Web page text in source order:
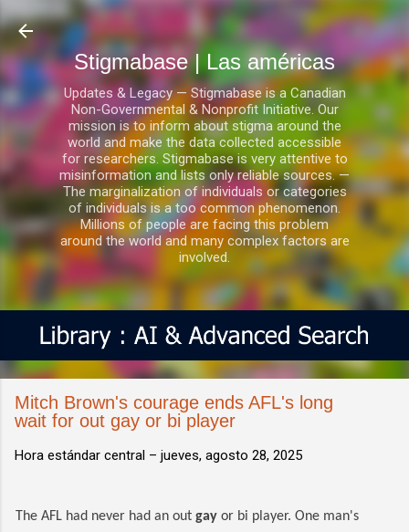
Ir al contenido principal
Stigmabase | Las américas
Updates & Legacy — Stigmabase is a Canadian
Non-Governmental & Nonprofit Initiative. Our
mission is to inform about stigma around the
world and make the data collected accessible
for researchers. Stigmabase is very attentive to
misinformation and lists only reliable sources. —
The marginalization of individuals or categories
of individuals is a too common phenomenon.
Millions of people are facing this problem
around the world and many complex factors are
involved.
Mitch Brown's courage ends AFL's long
wait for out gay or bi player
Hora estándar central – jueves, agosto 28, 2025
The AFL had never had an out gay or bi player. One man's